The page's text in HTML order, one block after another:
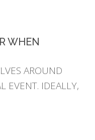
WHEN
AROUND
EVENT. IDEALLY,